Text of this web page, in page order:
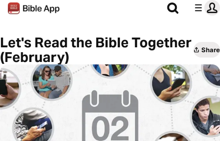
Let's Read the Bible Together
(February)
Share